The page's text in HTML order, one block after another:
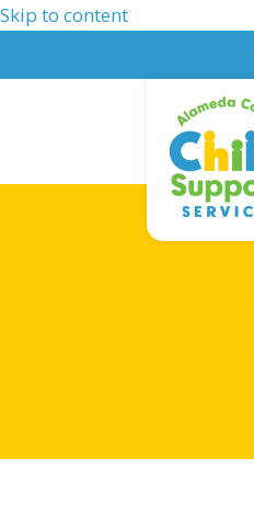
Skip to content